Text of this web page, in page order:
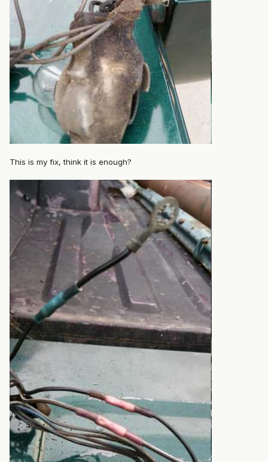
This is my fix, think it is enough?